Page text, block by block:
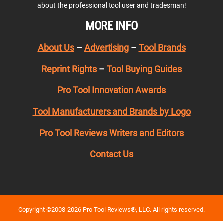
about the professional tool user and tradesman!
MORE INFO
About Us– Advertising– Tool Brands
Reprint Rights – Tool Buying Guides
Pro Tool Innovation Awards
Tool Manufacturers and Brands by Logo
Pro Tool Reviews Writers and Editors
Contact Us
Copyright ©2008-2026 Pro Tool Reviews®, LLC. All rights reserved.